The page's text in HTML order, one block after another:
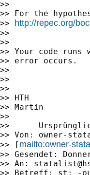
>>
>> For the
>> http://repec.org/
>>
>>
>> Your code
>> error occurs.
>>
>>
>>
>> HTH
>> Martin
>>
>> -----
>> Von: owner-
>> [ mailto:owner-
>> Gesendet:
>> An:
>> Betreff: st: -